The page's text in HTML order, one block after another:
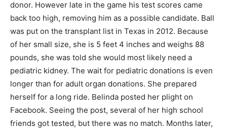
donor. However late in the game his test scores came
back too high, removing him as a possible candidate. Ball
was put on the transplant list in Texas in 2012. Because
of her small size, she is 5 feet 4 inches and weighs 88
pounds, she was told she would most likely need a
pediatric kidney. The wait for pediatric donations is even
longer than for adult organ donations. She prepared
herself for a long ride. Belinda posted her plight on
Facebook. Seeing the post, several of her high school
friends got tested, but there was no match. Months later,